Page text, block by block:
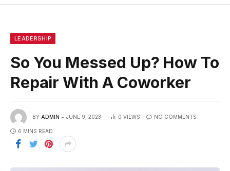
LEADERSHIP
So You Messed Up? How To
Repair With A Coworker
BY ADMIN JUNE 9, 2023 0 VIEWS NO COMMENTS
6 MINS READ